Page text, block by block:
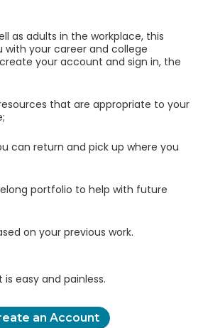
as adults in the workplace, this
with your career and college
your account and sign in, the
that are appropriate to your
can return and pick up where you
portfolio to help with future
on your previous work.
easy and painless.
an Account